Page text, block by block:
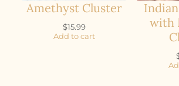
Amethyst Cluster
$15.99
Add to cart
with